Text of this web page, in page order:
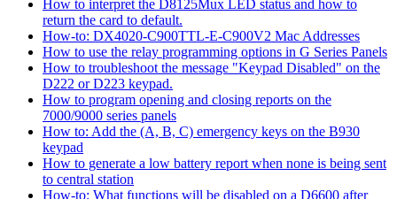
How to interpret the D8125Mux LED status and how to
return the card to default.
How-to: DX4020-C900TTL-E-C900V2 Mac Addresses
How to use the relay programming options in G Series Panels
How to troubleshoot the message "Keypad Disabled" on the
D222 or D223 keypad.
How to program opening and closing reports on the
7000/9000 series panels
How to: Add the (A, B, C) emergency keys on the B930
keypad
How to generate a low battery report when none is being sent
to central station
How-to: What functions will be disabled on a D6600 after